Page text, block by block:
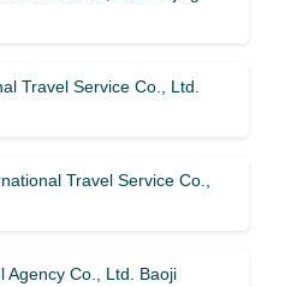
Travel Service Co., Ltd.
Travel Service Co.,
Agency Co., Ltd. Baoji